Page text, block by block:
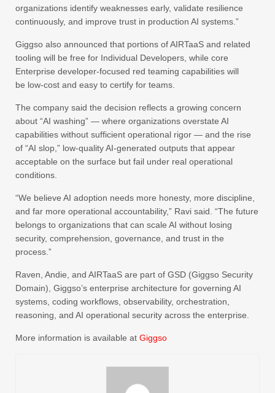
organizations identify weaknesses early, validate resilience
continuously, and improve trust in production AI systems.”
Giggso also announced that portions of AIRTaaS and related
tooling will be free for Individual Developers, while core
Enterprise developer-focused red teaming capabilities will
be low-cost and easy to certify for teams.
The company said the decision reflects a growing concern
about “AI washing” — where organizations overstate AI
capabilities without sufficient operational rigor — and the rise
of “AI slop,” low-quality AI-generated outputs that appear
acceptable on the surface but fail under real operational
conditions.
“We believe AI adoption needs more honesty, more discipline,
and far more operational accountability,” Ravi said. “The future
belongs to organizations that can scale AI without losing
security, comprehension, governance, and trust in the
process.”
Raven, Andie, and AIRTaaS are part of GSD (Giggso Security
Domain), Giggso’s enterprise architecture for governing AI
systems, coding workflows, observability, orchestration,
reasoning, and AI operational security across the enterprise.
More information is available at Giggso